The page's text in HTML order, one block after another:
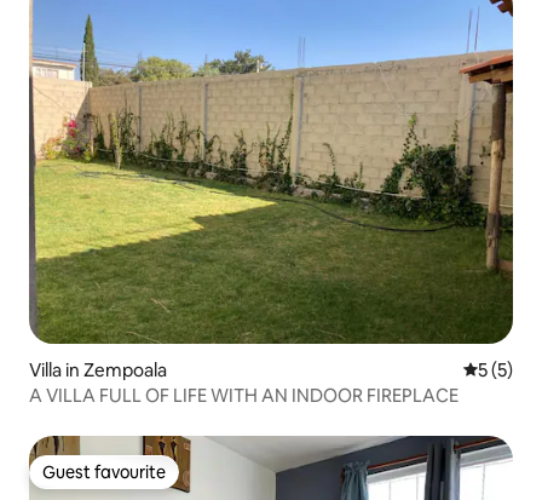
Villa in Zempoala 5 out of
5 (5)
A VILLA FULL OF LIFE WITH AN INDOOR FIREPLACE
Guest favourite
Guest favourite